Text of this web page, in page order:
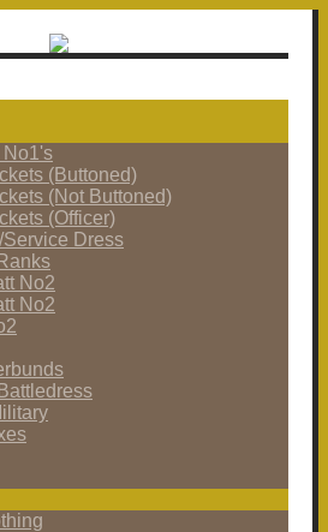
No1's
(Buttoned)
(Not Buttoned)
(Officer)
Service Dress
No2
No2